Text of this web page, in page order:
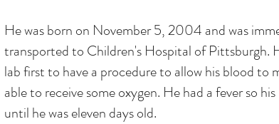
He was born on November 5, 2004 and was
transported to Children's Hospital of Pittsburgh.
lab first to have a procedure to allow his blood to
able to receive some oxygen. He had a fever so
until he was eleven days old.